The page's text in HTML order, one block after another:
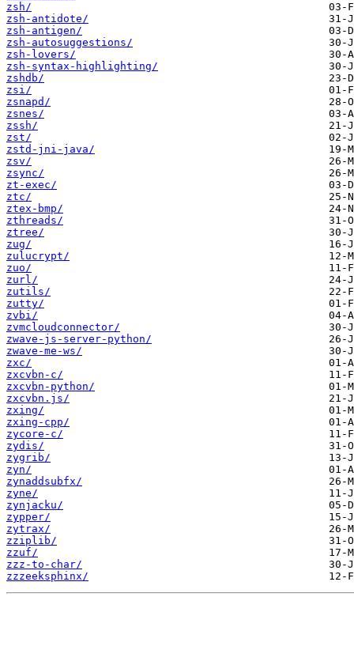
zsh/
zsh-antidote/
zsh-antigen/
zsh-autosuggestions/
zsh-lovers/
zsh-syntax-highlighting/
zshdb/
zsi/
zsnapd/
zsnes/
zssh/
zst/
zstd-jni-java/
zsv/
zsync/
zt-exec/
ztc/
ztex-bmp/
zthreads/
ztree/
zug/
zulucrypt/
zuo/
zurl/
zutils/
zutty/
zvbi/
zvmcloudconnector/
zwave-js-server-python/
zwave-me-ws/
zxc/
zxcvbn-c/
zxcvbn-python/
zxcvbn.js/
zxing/
zxing-cpp/
zycore-c/
zydis/
zygrib/
zyn/
zynaddsubfx/
zyne/
zynjacku/
zypper/
zytrax/
zziplib/
zzuf/
zzz-to-char/
zzzeeksphinx/